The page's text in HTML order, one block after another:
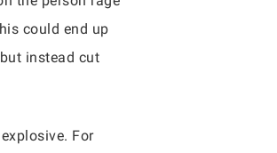
could end up
instead cut
For